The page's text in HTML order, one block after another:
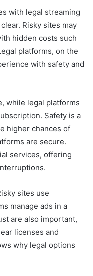
with legal streaming
Risky sites may
hidden costs such
platforms, on the
with safety and
while legal platforms
Safety is a
higher chances of
are secure.
services, offering
sites use
manage ads in a
are also important,
licenses and
why legal options